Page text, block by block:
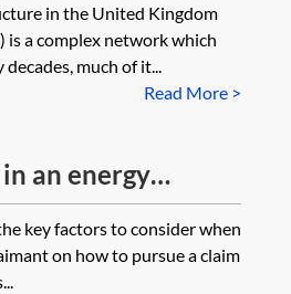
in the United Kingdom
is a complex network which
much of it...
Read More >
an energy
key factors to consider when
on how to pursue a claim